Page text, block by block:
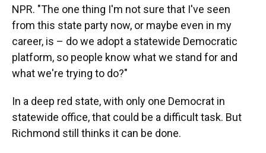
NPR. "The one thing I'm not sure that I've seen
from this state party now, or maybe even in my
career, is – do we adopt a statewide Democratic
platform, so people know what we stand for and
what we're trying to do?"
In a deep red state, with only one Democrat in
statewide office, that could be a difficult task. But
Richmond still thinks it can be done.